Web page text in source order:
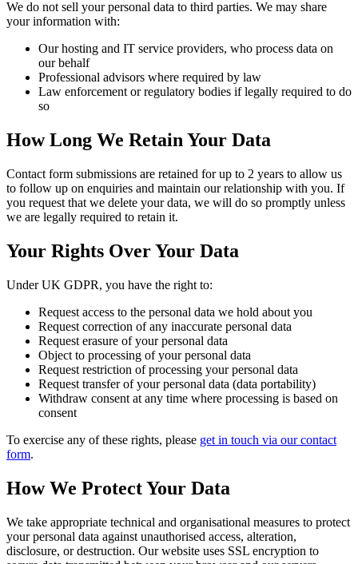
We do not sell your personal data to third parties. We may share
your information with:
Our hosting and IT service providers, who process data on
our behalf
Professional advisors where required by law
Law enforcement or regulatory bodies if legally required to do
so
How Long We Retain Your Data
Contact form submissions are retained for up to 2 years to allow us
to follow up on enquiries and maintain our relationship with you. If
you request that we delete your data, we will do so promptly unless
we are legally required to retain it.
Your Rights Over Your Data
Under UK GDPR, you have the right to:
Request access to the personal data we hold about you
Request correction of any inaccurate personal data
Request erasure of your personal data
Object to processing of your personal data
Request restriction of processing your personal data
Request transfer of your personal data (data portability)
Withdraw consent at any time where processing is based on
consent
To exercise any of these rights, please get in touch via our contact
form.
How We Protect Your Data
We take appropriate technical and organisational measures to protect
your personal data against unauthorised access, alteration,
disclosure, or destruction. Our website uses SSL encryption to